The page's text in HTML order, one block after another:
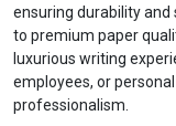
ensuring durability
to premium paper
luxurious writing
employees, or
professionalism.